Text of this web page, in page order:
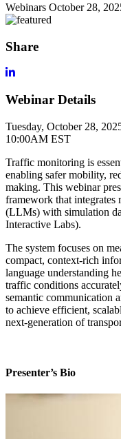
Webinars October 28,
Share
Webinar Details
Tuesday, October 28,
10:00AM EST
Traffic monitoring is
enabling safer mobility,
making. This webinar
framework that integrates
(LLMs) with simulation
Interactive Labs).
The system focuses on
compact, context-rich
language understanding
traffic conditions
semantic communication
to achieve efficient,
next-generation of
Presenter’s Bio